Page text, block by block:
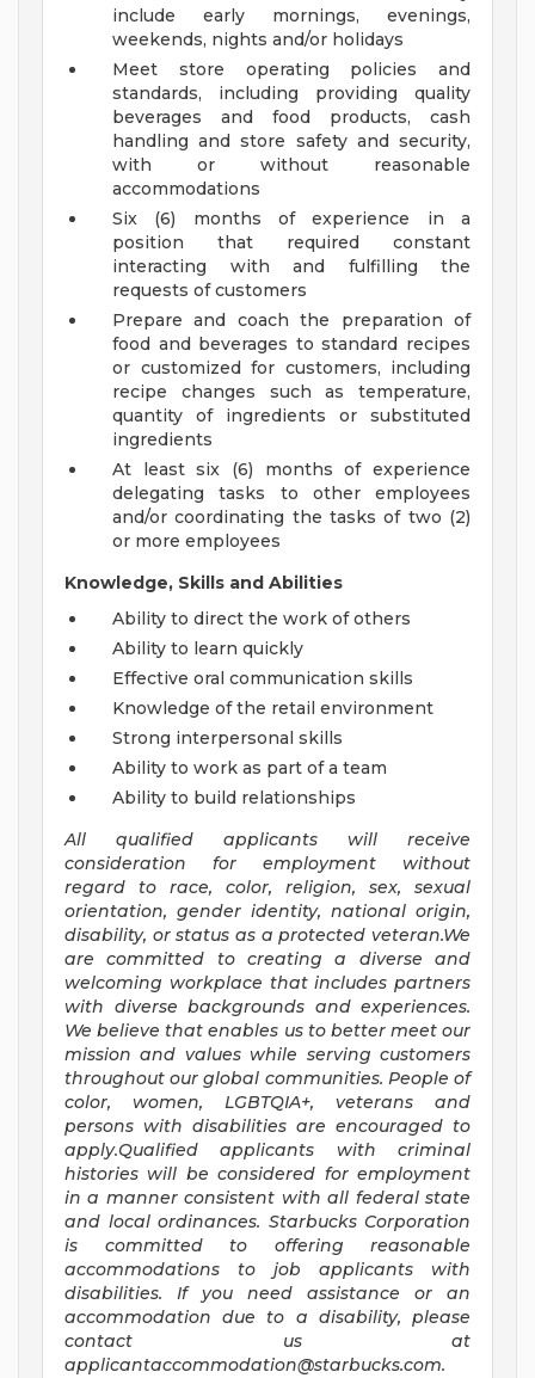
include early mornings, evenings,
weekends, nights and/or holidays
Meet store operating policies and
standards, including providing quality
beverages and food products, cash
handling and store safety and security,
with or without reasonable
accommodations
Six (6) months of experience in a
position that required constant
interacting with and fulfilling the
requests of customers
Prepare and coach the preparation of
food and beverages to standard recipes
or customized for customers, including
recipe changes such as temperature,
quantity of ingredients or substituted
ingredients
At least six (6) months of experience
delegating tasks to other employees
and/or coordinating the tasks of two (2)
or more employees
Knowledge, Skills and Abilities
Ability to direct the work of others
Ability to learn quickly
Effective oral communication skills
Knowledge of the retail environment
Strong interpersonal skills
Ability to work as part of a team
Ability to build relationships
All qualified applicants will receive
consideration for employment without
regard to race, color, religion, sex, sexual
orientation, gender identity, national origin,
disability, or status as a protected veteran.We
are committed to creating a diverse and
welcoming workplace that includes partners
with diverse backgrounds and experiences.
We believe that enables us to better meet our
mission and values while serving customers
throughout our global communities. People of
color, women, LGBTQIA+, veterans and
persons with disabilities are encouraged to
apply.Qualified applicants with criminal
histories will be considered for employment
in a manner consistent with all federal state
and local ordinances. Starbucks Corporation
is committed to offering reasonable
accommodations to job applicants with
disabilities. If you need assistance or an
accommodation due to a disability, please
contact us at
applicantaccommodation@starbucks.com.